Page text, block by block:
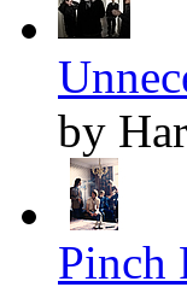
by
Pinch